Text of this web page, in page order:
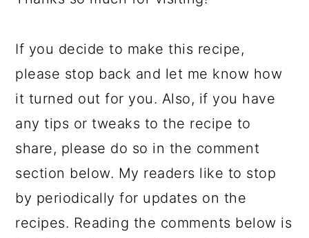
If you decide to make this recipe,
please stop back and let me know how
it turned out for you. Also, if you have
any tips or tweaks to the recipe to
share, please do so in the comment
section below. My readers like to stop
by periodically for updates on the
recipes. Reading the comments below is